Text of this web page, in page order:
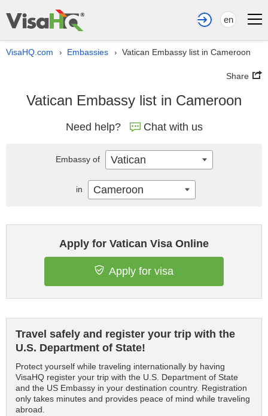
en
VisaHQ.com › Embassies › Vatican Embassy list in Cameroon
Share
Vatican Embassy list in Cameroon
Need help? Chat with us
Apply for Vatican Visa Online
Apply for visa
Travel safely and register your trip with the
U.S. Department of State!
Protect yourself while traveling internationally by having
VisaHQ register your trip with the U.S. Department of State
and the US Embassy in your destination country. Registration
only takes minutes and provides peace of mind while traveling
abroad.
Embassy of Vatican
in Cameroon